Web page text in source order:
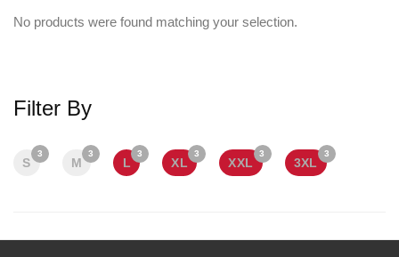
No products were found matching your selection.
Filter By
S
3
M
3
L
3
XL
3
XXL
3
3XL
3